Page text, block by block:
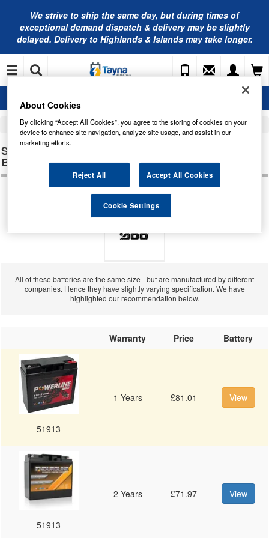
We strive to ship the same day, but during times of
exceptional demand dispatch & delivery may be slightly
delayed. Delivery to Highlands & Islands may take longer.
Home Jetski Batteries Sea-Doo Personal Watercraft Jetski Batteries
SEA-DOO PERSONAL WATERCRAFT HX
BATTERIES
Sea-Doo
Personal
All of these batteries are the same size - but are manufactured by different
companies. Hence they have slightly varying specification. We have
highlighted our recommendation below.
Warranty Price Battery
51913
1 Years £81.01 View
51913
2 Years £71.97 View
About Cookies
By clicking “Accept All Cookies”, you agree to the storing of cookies on your
device to enhance site navigation, analyze site usage, and assist in our
marketing efforts.
Reject All Accept All Cookies
Cookie Settings